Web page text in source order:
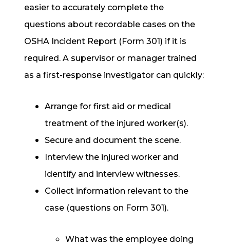
easier to accurately complete the
questions about recordable cases on the
OSHA Incident Report (Form 301) if it is
required. A supervisor or manager trained
as a first-response investigator can quickly:
Arrange for first aid or medical
treatment of the injured worker(s).
Secure and document the scene.
Interview the injured worker and
identify and interview witnesses.
Collect information relevant to the
case (questions on Form 301).
What was the employee doing